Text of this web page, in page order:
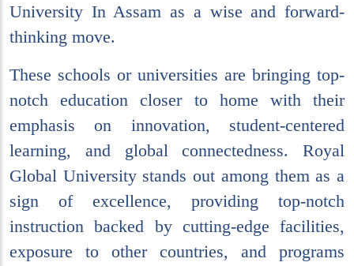
University In Assam as a wise and forward-
thinking move.
These schools or universities are bringing top-
notch education closer to home with their
emphasis on innovation, student-centered
learning, and global connectedness. Royal
Global University stands out among them as a
sign of excellence, providing top-notch
instruction backed by cutting-edge facilities,
exposure to other countries, and programs